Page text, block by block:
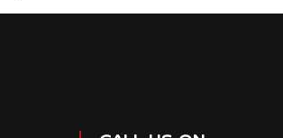
Passenger Direct Side